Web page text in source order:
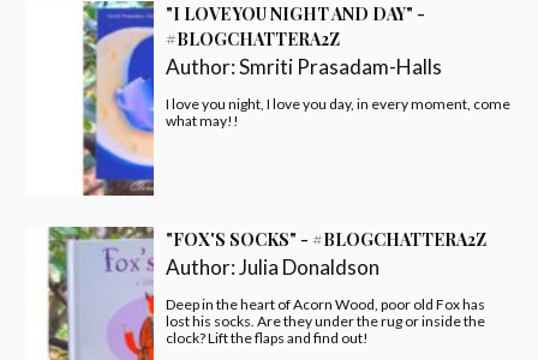
"I LOVE YOU NIGHT AND DAY" -
#BLOGCHATTERA2Z
Author:Smriti Prasadam-Halls
I love you night, I love you day, in every moment, come
what may!!
"FOX'S SOCKS" - #BLOGCHATTERA2Z
Author:Julia Donaldson
Deep in the heart of Acorn Wood, poor old Fox has
lost his socks. Are they under the rug or inside the
clock? Lift the flaps and find out!